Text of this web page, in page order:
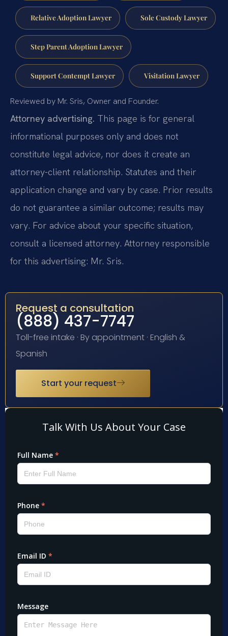
Relative Adoption Lawyer Sole Custody Lawyer
Step Parent Adoption Lawyer
Support Contempt Lawyer Visitation Lawyer
Reviewed by Mr. Sris, Owner and Founder.
Attorney advertising. This page is for general
informational purposes only and does not
constitute legal advice, nor does it create an
attorney-client relationship. Statutes and their
application change and vary by case. Prior results
do not guarantee a similar outcome; results may
vary. For advice about your specific situation,
consult a licensed attorney. Attorney responsible
for this advertising: Mr. Sris.
Request a consultation
(888) 437-7747
Toll-free intake · By appointment · English &
Spanish
Start your request